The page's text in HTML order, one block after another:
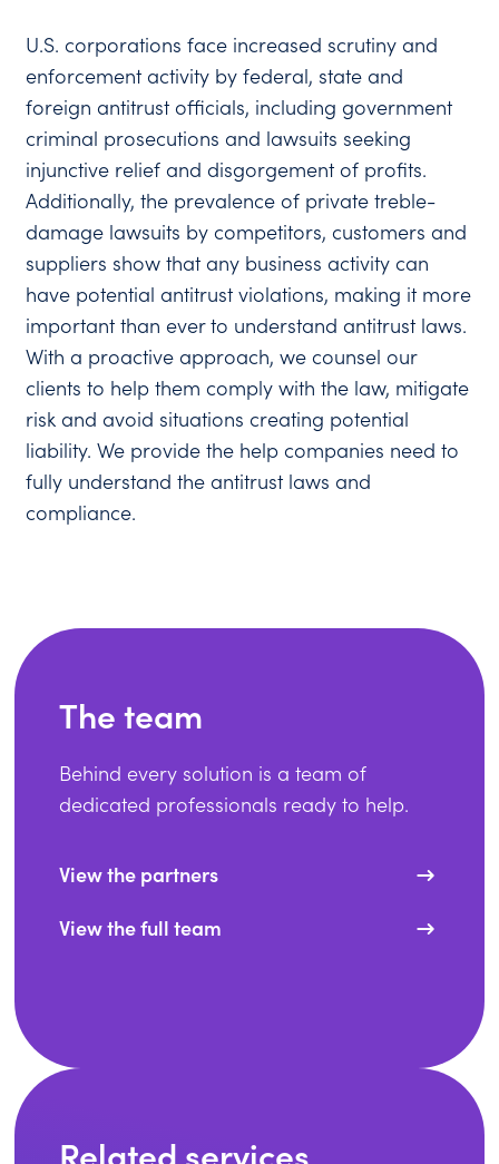
U.S. corporations face increased scrutiny and
enforcement activity by federal, state and
foreign antitrust officials, including government
criminal prosecutions and lawsuits seeking
injunctive relief and disgorgement of profits.
Additionally, the prevalence of private treble-
damage lawsuits by competitors, customers and
suppliers show that any business activity can
have potential antitrust violations, making it more
important than ever to understand antitrust laws.
With a proactive approach, we counsel our
clients to help them comply with the law, mitigate
risk and avoid situations creating potential
liability. We provide the help companies need to
fully understand the antitrust laws and
compliance.
The team
Behind every solution is a team of
dedicated professionals ready to help.
View the partners
View the full team
Related services